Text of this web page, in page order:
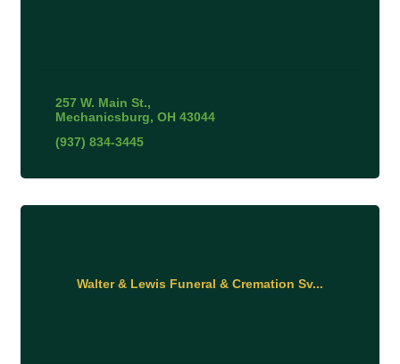
257 W. Main St.
Mechanicsburg OH 43044
(937) 834-3445
Walter & Lewis Funeral & Cremation Sv...